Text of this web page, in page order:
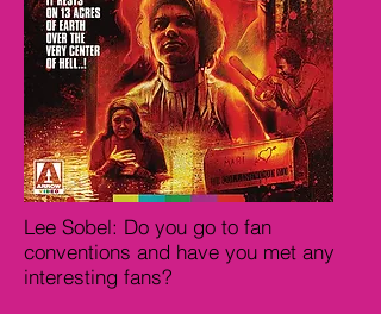
Lee Sobel: Do you go to fan
conventions and have you met any
interesting fans?